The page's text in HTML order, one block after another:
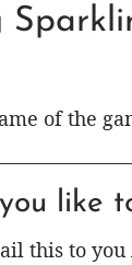
of the
like
this to you